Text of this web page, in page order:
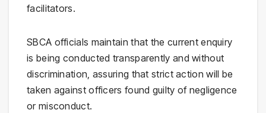
facilitators.
SBCA officials maintain that the current enquiry
is being conducted transparently and without
discrimination, assuring that strict action will be
taken against officers found guilty of negligence
or misconduct.